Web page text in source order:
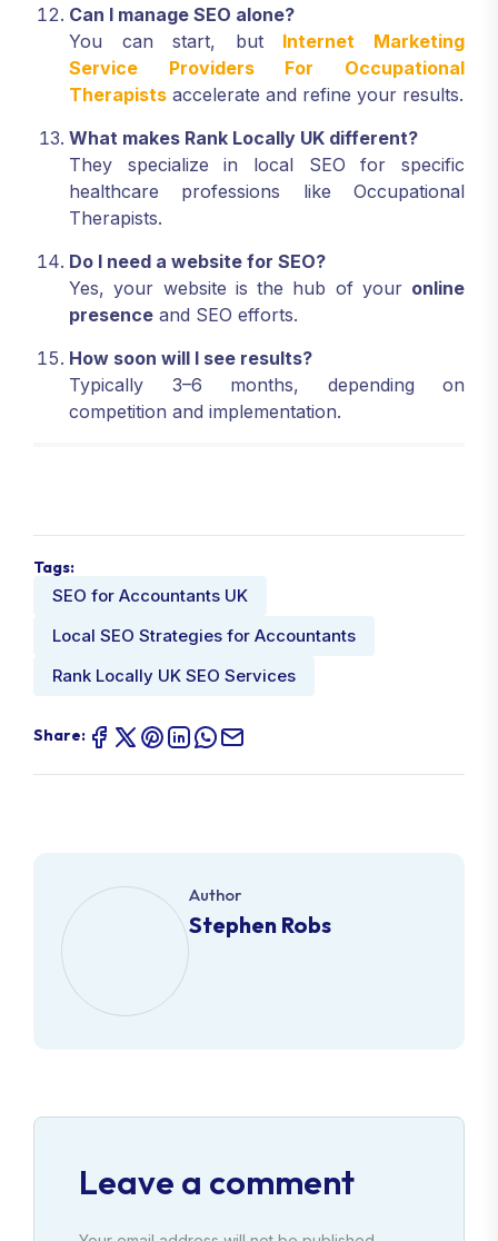
Can I manage SEO alone?
You can start, but Internet Marketing
Service Providers For Occupational
Therapists accelerate and refine your results.
What makes Rank Locally UK different?
They specialize in local SEO for specific
healthcare professions like Occupational
Therapists.
Do I need a website for SEO?
Yes, your website is the hub of your online
presence and SEO efforts.
How soon will I see results?
Typically 3–6 months, depending on
competition and implementation.
Tags:
SEO for Accountants UK
Local SEO Strategies for Accountants
Rank Locally UK SEO Services
Share:
Author
Stephen Robs
Leave a comment